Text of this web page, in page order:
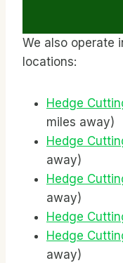
We also operate
locations:
Hedge
miles away)
Hedge
away)
Hedge
away)
Hedge
Hedge
away)